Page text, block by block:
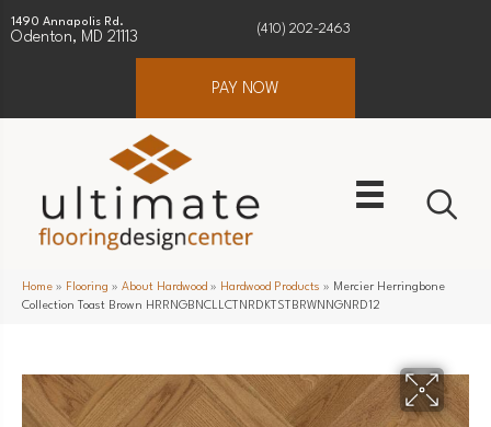
1490 Annapolis Rd.
Odenton, MD 21113
(410) 202-2463
PAY NOW
Home » Flooring » About Hardwood » Hardwood Products » Mercier Herringbone
Collection Toast Brown HRRNGBNCLLCTNRDKTSTBRWNNGNRD12